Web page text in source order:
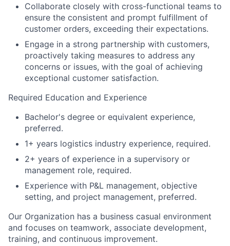
Collaborate closely with cross-functional teams to
ensure the consistent and prompt fulfillment of
customer orders, exceeding their expectations.
Engage in a strong partnership with customers,
proactively taking measures to address any
concerns or issues, with the goal of achieving
exceptional customer satisfaction.
Required Education and Experience
Bachelor's degree or equivalent experience,
preferred.
1+ years logistics industry experience, required.
2+ years of experience in a supervisory or
management role, required.
Experience with P&L management, objective
setting, and project management, preferred.
Our Organization has a business casual environment
and focuses on teamwork, associate development,
training, and continuous improvement.